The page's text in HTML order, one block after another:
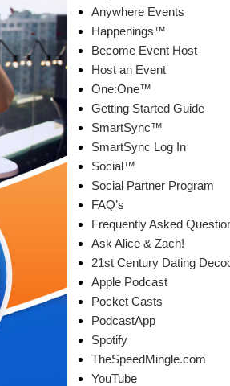
Anywhere Events
Happenings™
Become Event Host
Host an Event
One:One™
Getting Started Guide
SmartSync™
SmartSync Log In
Social™
Social Partner Program
FAQ’s
Frequently Asked
Ask Alice & Zach!
21st Century Dating
Apple Podcast
Pocket Casts
PodcastApp
Spotify
TheSpeedMingle.com
YouTube